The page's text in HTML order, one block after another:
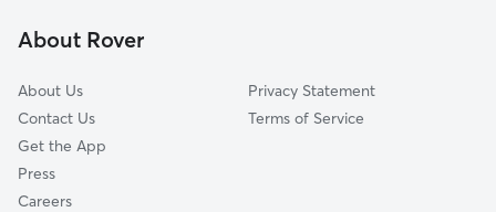
South Boston
About Rover
About Us
Contact Us
Get the App
Press
Careers
Privacy Statement
Terms of Service